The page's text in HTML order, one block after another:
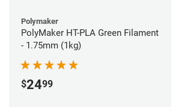
Polymaker
PolyMaker HT-PLA Green Filament
- 1.75mm (1kg)
$2499